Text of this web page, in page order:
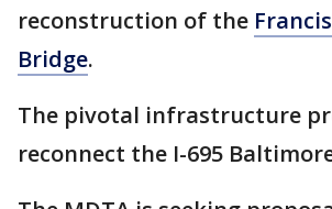
reconstruction of the
Bridge.
The pivotal infrastructure
reconnect the I-695